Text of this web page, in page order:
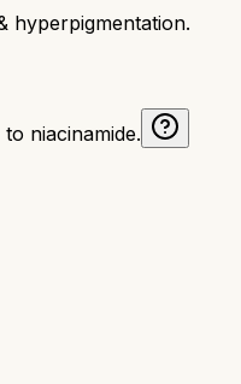
hyperpigmentation.
niacinamide.